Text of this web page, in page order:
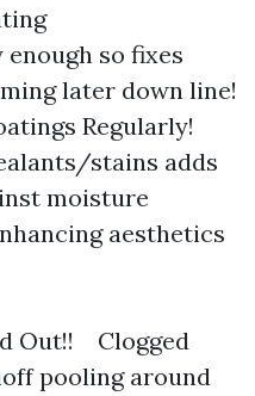
so fixes
later down line!
Regularly!
stains adds
moisture
aesthetics
Out!! Clogged
pooling around